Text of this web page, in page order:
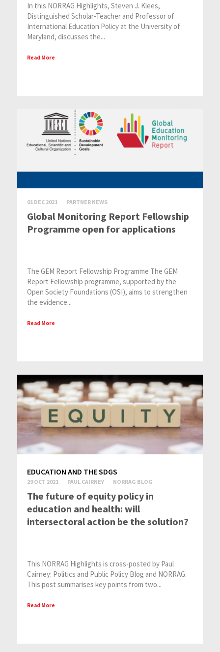
In this NORRAG Highlights, Steven J. Klees,
Distinguished Scholar-Teacher and Professor of
International Education Policy at the University of
Maryland, discusses the...
Read More
01 DEC 2021 PARTNER NEWS
Global Monitoring Report Fellowship
Programme open for applications
The GEM Report Fellowship Programme The GEM
Report Fellowship programme, supported by the
Open Society Foundations (OSI), aims to strengthen
the evidence...
Read More
EDUCATION AND THE SDGS
29 OCT 2021 PAUL CAIRNEY NORRAG BLOG
The future of equity policy in
education and health: will
intersectoral action be the solution?
This NORRAG Highlights is cross-posted by Paul
Cairney: Politics and Public Policy Blog and NORRAG.
This post summarises key points from two...
Read More